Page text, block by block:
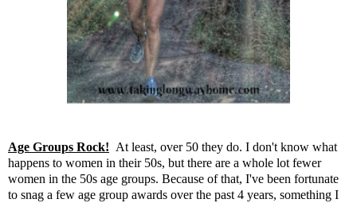
Age Groups Rock! At least, over 50 they do. I don't know what
happens to women in their 50s, but there are a whole lot fewer
women in the 50s age groups. Because of that, I've been fortunate
to snag a few age group awards over the past 4 years, something I